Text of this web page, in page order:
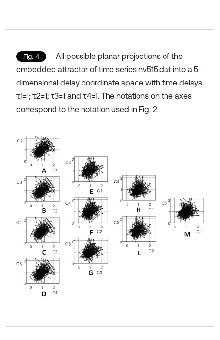
Fig. 4
All possible planar projections of the
embedded attractor of time series nv515.dat into a 5-
dimensional delay coordinate space with time delays
τ1=1; τ2=1; τ3=1 and τ4=1. The notations on the axes
correspond to the notation used in Fig. 2